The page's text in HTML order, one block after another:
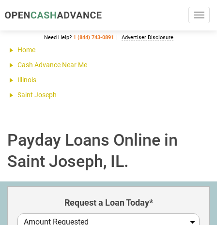
Need Help? 1 (844) 743-0891 Advertiser Disclosure
Home
Cash Advance Near Me
Illinois
Saint Joseph
Payday Loans Online in
Saint Joseph, IL.
Request a Loan Today*